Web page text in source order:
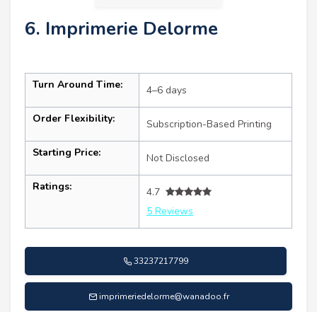
6. Imprimerie Delorme
Turn Around Time: 4–6 days
Order Flexibility: Subscription-Based Printing
Starting Price: Not Disclosed
Ratings:
4.7
5 Reviews
33237217799
imprimeriedelorme@wanadoo.fr